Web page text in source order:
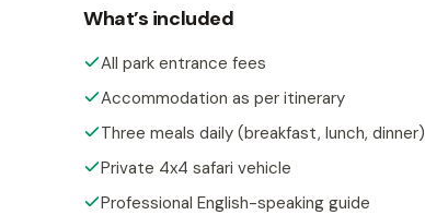
What’s included
All park entrance fees
Accommodation as per itinerary
Three meals daily (breakfast, lunch, dinner)
Private 4x4 safari vehicle
Professional English-speaking guide